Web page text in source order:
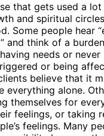
that gets used a
and spiritual
Some people hear
and think of a
needs or
or being
believe that it
everything alone.
themselves for
feelings, or taking
feelings. Many